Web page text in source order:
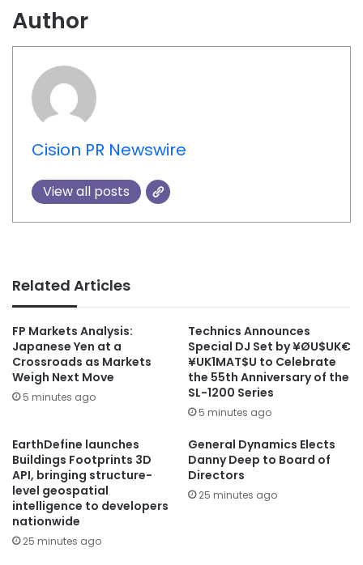
Author
Cision PR Newswire
View all posts
Related Articles
FP Markets Analysis:
Japanese Yen at a
Crossroads as Markets
Weigh Next Move
5 minutes ago
Technics Announces
Special DJ Set by ¥ØU$UK€
¥UK1MAT$U to Celebrate
the 55th Anniversary of the
SL-1200 Series
5 minutes ago
EarthDefine launches
Buildings Footprints 3D
API, bringing structure-
level geospatial
intelligence to developers
nationwide
25 minutes ago
General Dynamics Elects
Danny Deep to Board of
Directors
25 minutes ago